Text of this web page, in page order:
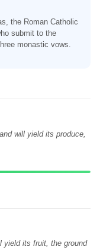
the Roman Catholic
submit to the
monastic vows.
will yield its produce,
yield its fruit, the ground